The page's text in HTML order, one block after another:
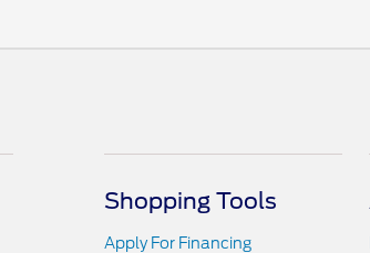
Shopping Tools
Apply For Financing